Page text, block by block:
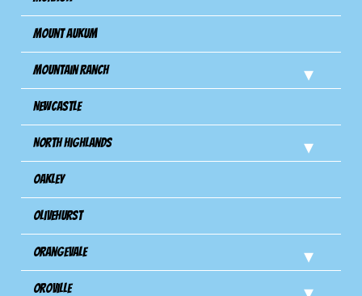
Mount Aukum
Mountain Ranch
Newcastle
North Highlands
Oakley
Olivehurst
Orangevale
Oroville